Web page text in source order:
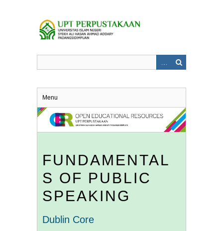
Menu
FUNDAMENTAL
S OF PUBLIC
SPEAKING
Dublin Core